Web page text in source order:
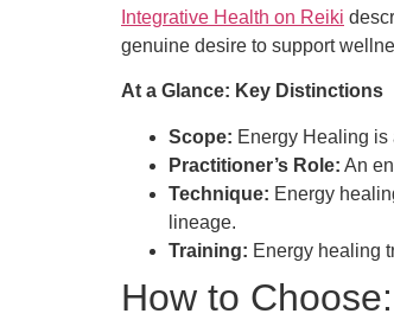
Integrative Health on Reiki
genuine desire to support
At a Glance: Key Distinctions
Scope: Energy Healing
Practitioner’s Role: An
Technique: Energy
lineage.
Training: Energy healing
How to